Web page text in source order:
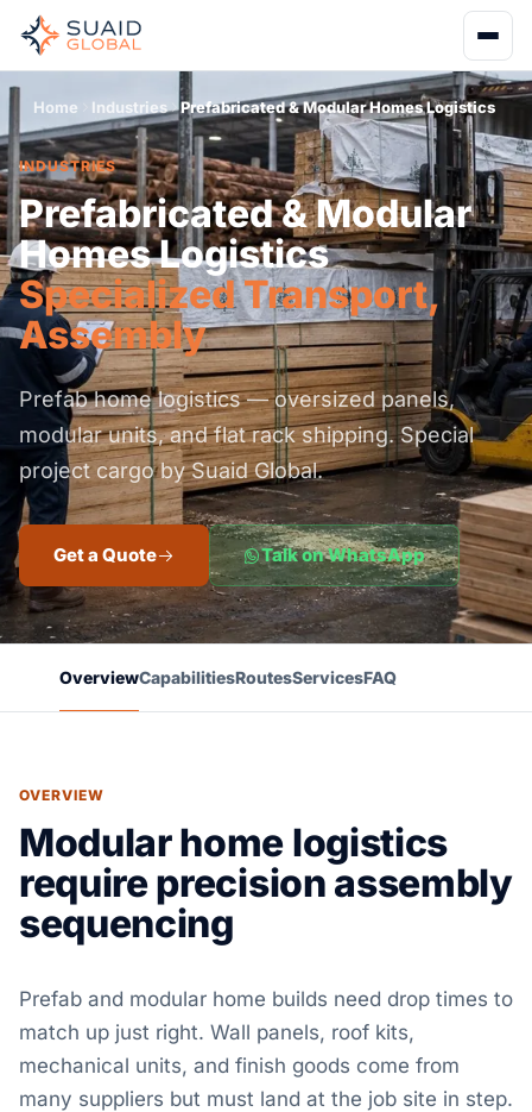
Home Industries Prefabricated & Modular Homes Logistics
INDUSTRIES
Prefabricated & Modular
Homes Logistics
Specialized Transport,
Assembly
Prefab home logistics — oversized panels,
modular units, and flat rack shipping. Special
project cargo by Suaid Global.
Get a Quote Talk on WhatsApp
OverviewCapabilitiesRoutesServicesFAQ
OVERVIEW
Modular home logistics
require precision assembly
sequencing
Prefab and modular home builds need drop times to
match up just right. Wall panels, roof kits,
mechanical units, and finish goods come from
many suppliers but must land at the job site in step.